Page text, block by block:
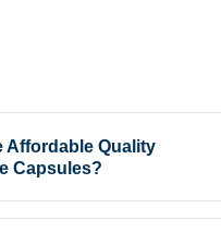
Affordable Quality
Capsules?